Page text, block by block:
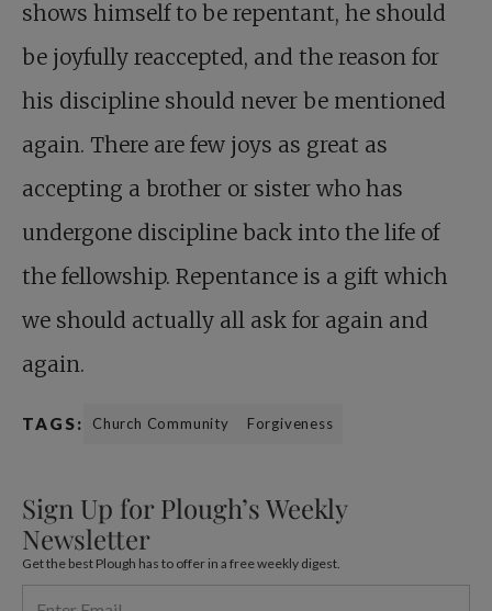
shows himself to be repentant, he should
be joyfully reaccepted, and the reason for
his discipline should never be mentioned
again. There are few joys as great as
accepting a brother or sister who has
undergone discipline back into the life of
the fellowship. Repentance is a gift which
we should actually all ask for again and
again.
TAGS: Church Community Forgiveness
Sign Up for Plough’s Weekly
Newsletter
Get the best Plough has to offer in a free weekly digest.